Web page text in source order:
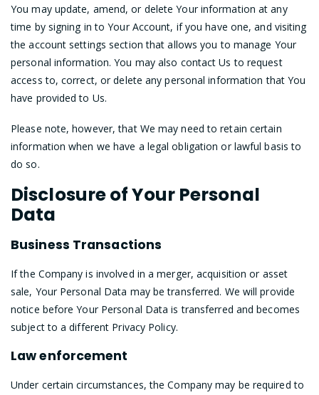
You may update, amend, or delete Your information at any
time by signing in to Your Account, if you have one, and visiting
the account settings section that allows you to manage Your
personal information. You may also contact Us to request
access to, correct, or delete any personal information that You
have provided to Us.
Please note, however, that We may need to retain certain
information when we have a legal obligation or lawful basis to
do so.
Disclosure of Your Personal
Data
Business Transactions
If the Company is involved in a merger, acquisition or asset
sale, Your Personal Data may be transferred. We will provide
notice before Your Personal Data is transferred and becomes
subject to a different Privacy Policy.
Law enforcement
Under certain circumstances, the Company may be required to